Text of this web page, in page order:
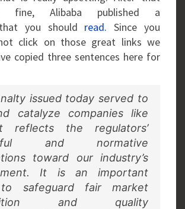
fine, Alibaba published a
you should read.Since you
click on those great links we
copied three sentences here for
issued today served to
catalyze companies like
reflects the regulators’
and normative
toward our industry’s
It is an important
safeguard fair market
and quality